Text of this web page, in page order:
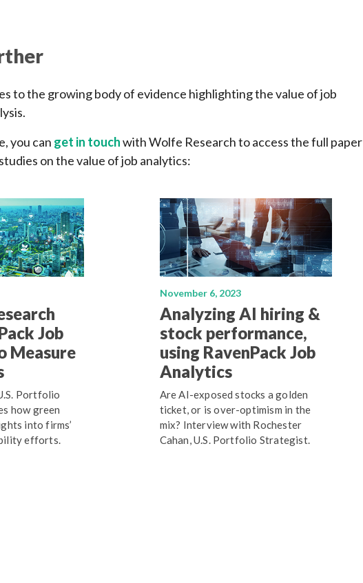
to the growing body of evidence highlighting the value of job
you can get in touchwith Wolfe Research to access the full paper
on the value of job analytics:
Job
Measure
Portfolio
how green
into firms’
efforts.
November 6, 2023
Analyzing AI hiring &
stock performance,
using RavenPack Job
Analytics
Are AI-exposed stocks a golden
ticket, or is over-optimism in the
mix? Interview with Rochester
Cahan, U.S. Portfolio Strategist.